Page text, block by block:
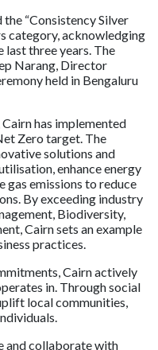
“Consistency Silver
category, acknowledging
three years. The
Narang, Director
held in Bengaluru
has implemented
Zero target. The
solutions and
enhance energy
gas emissions to reduce
By exceeding industry
Biodiversity,
Cairn sets an example
practices.
Cairn actively
in. Through social
local communities,
and collaborate with